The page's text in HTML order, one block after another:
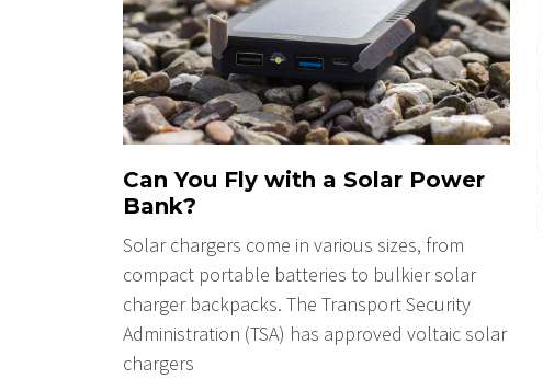
Can You Fly with a Solar Power
Bank?
Solar chargers come in various sizes, from
compact portable batteries to bulkier solar
charger backpacks. The Transport Security
Administration (TSA) has approved voltaic solar
chargers